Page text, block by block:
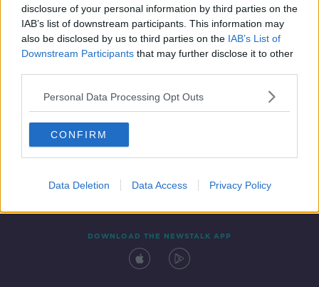
disclosure of your personal information by third parties on the
IAB’s list of downstream participants. This information may
also be disclosed by us to third parties on the IAB’s List of
Downstream Participants that may further disclose it to other
Personal Data Processing Opt Outs
CONFIRM
Data Deletion Data Access Privacy Policy
Contact Events
DOWNLOAD THE NEWSTALK APP